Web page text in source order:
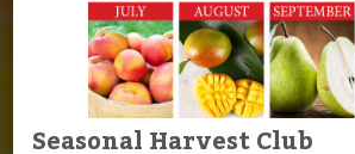
Seasonal Harvest Club